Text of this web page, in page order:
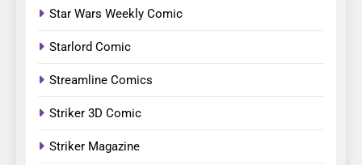
Star Wars Weekly Comic
Starlord Comic
Streamline Comics
Striker 3D Comic
Striker Magazine